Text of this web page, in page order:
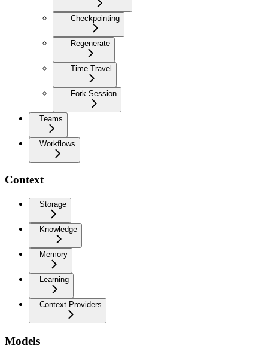
Checkpointing
Regenerate
Time Travel
Fork Session
Teams
Workflows
Context
Storage
Knowledge
Memory
Learning
Context Providers
Models